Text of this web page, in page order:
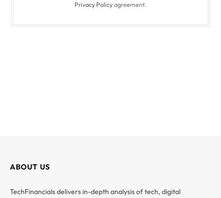
Privacy Policyagreement.
ABOUT US
TechFinancials delivers in-depth analysis of tech, digital